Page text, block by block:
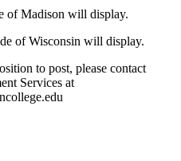
of Madison will display.
of Wisconsin will display.
to post, please contact
Services at